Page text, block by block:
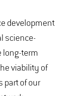
development
science-
long-term
viability of
part of our